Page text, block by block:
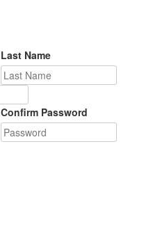
Last Name
Confirm Password